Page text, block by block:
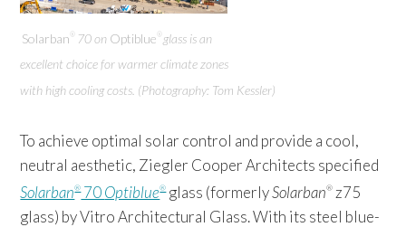
Solarban ® 70 on Optiblue ® glass is an
excellent choice for warmer climate zones
with high cooling costs. (Photography: Tom Kessler)
To achieve optimal solar control and provide a cool,
neutral aesthetic, Ziegler Cooper Architects specified
Solarban®70Optiblue®glass (formerlySolarban® z75
glass) by Vitro Architectural Glass. With its steel blue-